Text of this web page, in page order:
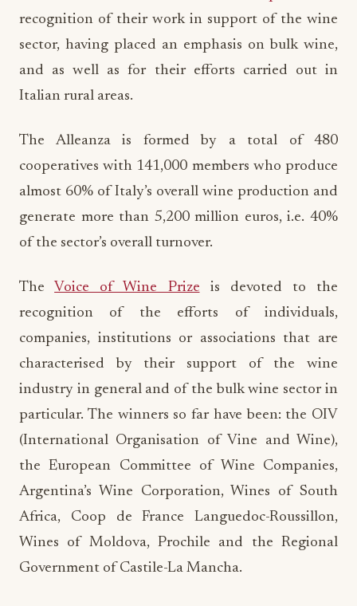
recognition of their work in support of the wine
sector, having placed an emphasis on bulk wine,
and as well as for their efforts carried out in
Italian rural areas.
The Alleanza is formed by a total of 480
cooperatives with 141,000 members who produce
almost 60% of Italy’s overall wine production and
generate more than 5,200 million euros, i.e. 40%
of the sector’s overall turnover.
The Voice of Wine Prize is devoted to the
recognition of the efforts of individuals,
companies, institutions or associations that are
characterised by their support of the wine
industry in general and of the bulk wine sector in
particular. The winners so far have been: the OIV
(International Organisation of Vine and Wine),
the European Committee of Wine Companies,
Argentina’s Wine Corporation, Wines of South
Africa, Coop de France Languedoc-Roussillon,
Wines of Moldova, Prochile and the Regional
Government of Castile-La Mancha.